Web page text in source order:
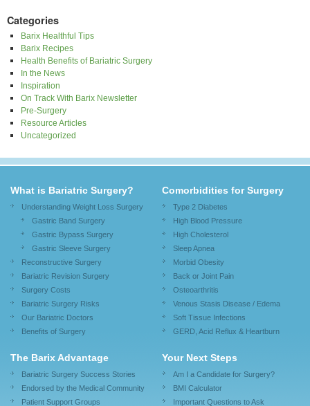
Categories
Barix Healthful Tips
Barix Recipes
Health Benefits of Bariatric Surgery
In the News
Inspiration
On Track With Barix Newsletter
Pre-Surgery
Resource Articles
Uncategorized
What is Bariatric Surgery?
Understanding Weight Loss Surgery
Gastric Band Surgery
Gastric Bypass Surgery
Gastric Sleeve Surgery
Reconstructive Surgery
Bariatric Revision Surgery
Surgery Costs
Bariatric Surgery Risks
Our Bariatric Doctors
Benefits of Surgery
Comorbidities for Surgery
Type 2 Diabetes
High Blood Pressure
High Cholesterol
Sleep Apnea
Morbid Obesity
Back or Joint Pain
Osteoarthritis
Venous Stasis Disease / Edema
Soft Tissue Infections
GERD, Acid Reflux & Heartburn
The Barix Advantage
Bariatric Surgery Success Stories
Endorsed by the Medical Community
Patient Support Groups
Your Next Steps
Am I a Candidate for Surgery?
BMI Calculator
Important Questions to Ask